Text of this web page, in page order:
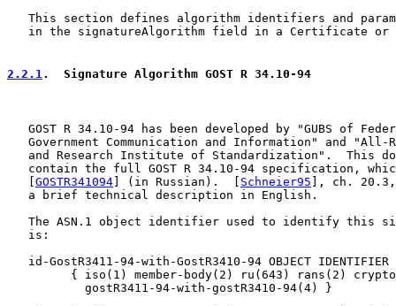
This section defines algorithm identifiers and
in the signatureAlgorithm field in a Certificate or
2.2.1 .  Signature Algorithm GOST R 34.10-94
GOST R 34.10-94 has been developed by "GUBS of
Government Communication and Information" and "All-
and Research Institute of Standardization".  This
contain the full GOST R 34.10-94 specification,
GOSTR341094 ] (in Russian).  [ Schneier95 ], ch.
   a brief technical description in English.
The ASN.1 object identifier used to identify this
   is:
id-GostR3411-94-with-GostR3410-94 OBJECT IDENTIFIER
{ iso(1) member-body(2) ru(643) rans(2)
           gostR3411-94-with-gostR3410-94(4) }